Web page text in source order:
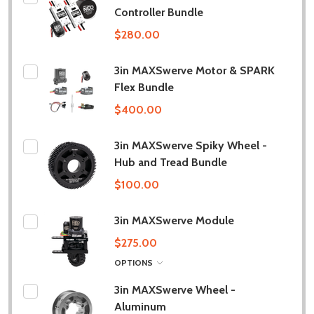
Controller Bundle
$280.00
3in MAXSwerve Motor & SPARK
Flex Bundle
$400.00
3in MAXSwerve Spiky Wheel -
Hub and Tread Bundle
$100.00
3in MAXSwerve Module
$275.00
OPTIONS
3in MAXSwerve Wheel -
Aluminum